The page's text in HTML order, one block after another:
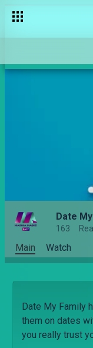
Date
163
Main Watch
Date My Family
them on dates
you really trust